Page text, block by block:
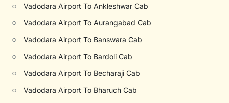
○ Vadodara Airport To Ankleshwar Cab
○ Vadodara Airport To Aurangabad Cab
○ Vadodara Airport To Banswara Cab
○ Vadodara Airport To Bardoli Cab
○ Vadodara Airport To Becharaji Cab
○ Vadodara Airport To Bharuch Cab